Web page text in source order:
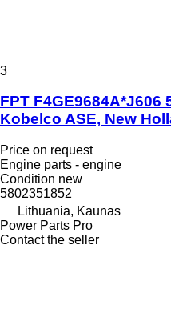
3
FPT F4GE9684A*J606
Kobelco ASE, New
Price on request
Engine parts - engine
Condition new
5802351852
Lithuania, Kaunas
Power Parts Pro
Contact the seller